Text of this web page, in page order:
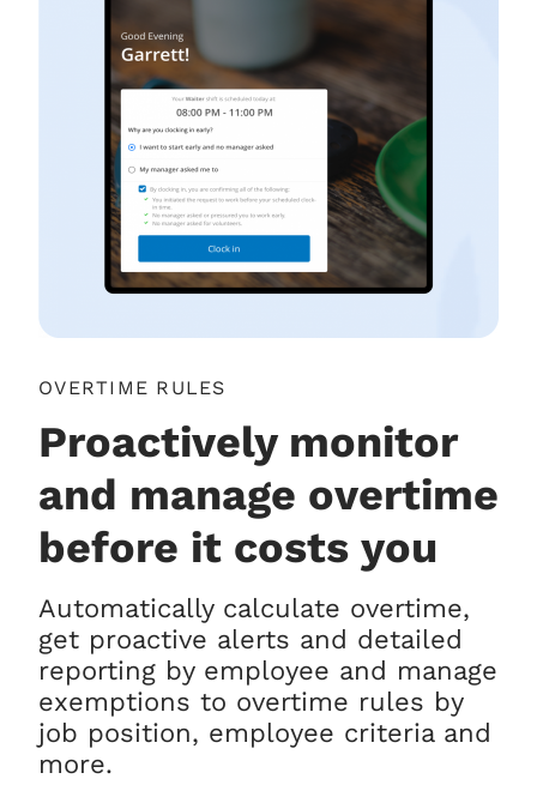
OVERTIME RULES
Proactively monitor
and manage overtime
before it costs you
Automatically calculate overtime,
get proactive alerts and detailed
reporting by employee and manage
exemptions to overtime rules by
job position, employee criteria and
more.